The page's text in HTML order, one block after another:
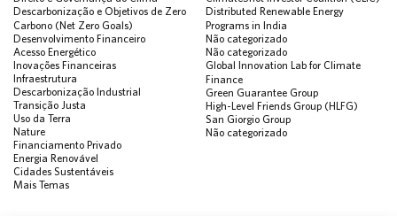
Descarbonização e Objetivos de Zero
Carbono (Net Zero Goals)
Desenvolvimento Financeiro
Acesso Energético
Inovações Financeiras
Infraestrutura
Descarbonização Industrial
Transição Justa
Uso da Terra
Nature
Financiamento Privado
Energia Renovável
Cidades Sustentáveis
Mais Temas
Distributed Renewable Energy
Programs in India
Não categorizado
Não categorizado
Global Innovation Lab for Climate
Finance
Green Guarantee Group
High-Level Friends Group (HLFG)
San Giorgio Group
Não categorizado